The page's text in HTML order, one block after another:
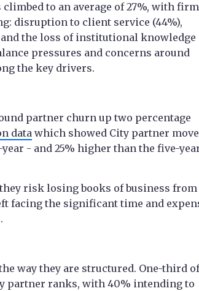
to an average of 27%, with
disruption to client service (44%),
the loss of institutional knowledge
pressures and concerns around
the key drivers.
partner churn up two percentage
data which showed City partner
- and 25% higher than the five-
risk losing books of business from
facing the significant time and
way they are structured. One-third of
partner ranks, with 40% intending to